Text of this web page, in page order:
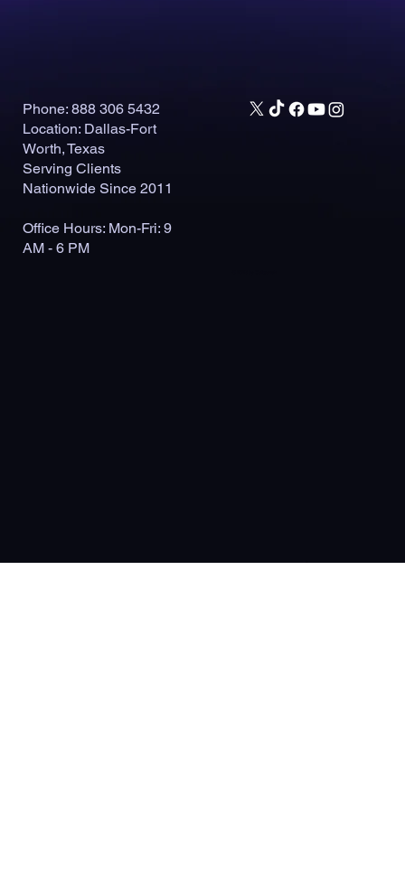
Phone: 888 306 5432
Location: Dallas-Fort
Worth, Texas
Serving Clients
Nationwide Since 2011
Office Hours: Mon-Fri: 9
AM - 6 PM